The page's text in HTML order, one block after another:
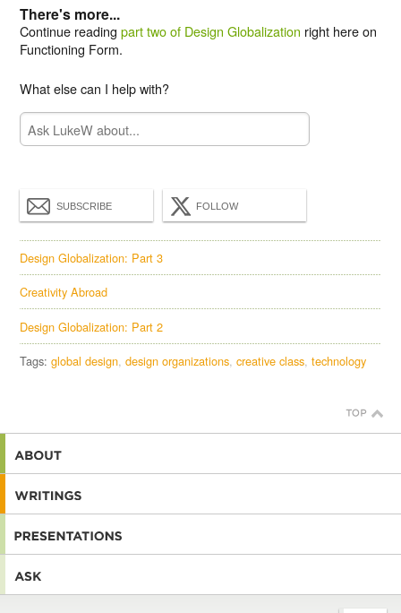
There's more...
Continue readingpart two of Design Globalization right here on
Functioning Form.
What else can I help with?
SUBSCRIBE FOLLOW
Design Globalization: Part 3
Creativity Abroad
Design Globalization: Part 2
Tags:global design design organizations creative class technology